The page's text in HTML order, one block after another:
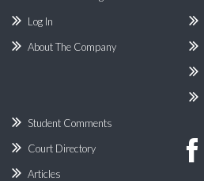
Log In
About The Company
Student Comments
Court Directory
Articles